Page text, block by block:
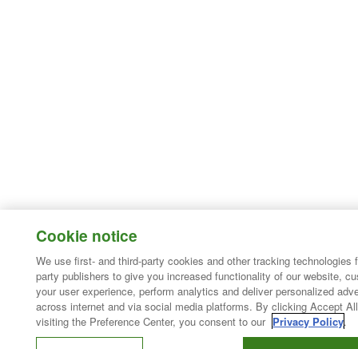
Cookie notice
We use first- and third-party cookies and other tracking technologies
party publishers to give you increased functionality of our website,
your user experience, perform analytics and deliver personalized
across internet and via social media platforms. By clicking Accept
visiting the Preference Center, you consent to our Privacy Policy.